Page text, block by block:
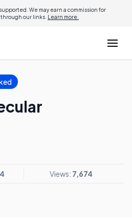
We may earn a commission for
our links. Learn more.
Views: 7,674